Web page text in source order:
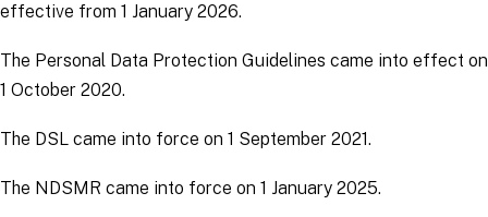
effective from 1 January 2026.
The Personal Data Protection Guidelines came into effect on
1 October 2020.
The DSL came into force on 1 September 2021.
The NDSMR came into force on 1 January 2025.